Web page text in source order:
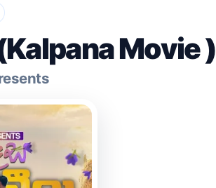
Movie )